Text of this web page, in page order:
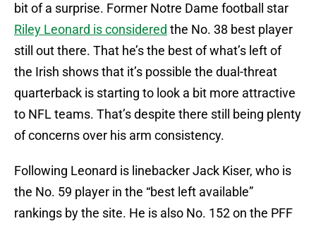
bit of a surprise. Former Notre Dame football star
Riley Leonard is considered the No. 38 best player
still out there. That he’s the best of what’s left of
the Irish shows that it’s possible the dual-threat
quarterback is starting to look a bit more attractive
to NFL teams. That’s despite there still being plenty
of concerns over his arm consistency.
Following Leonard is linebacker Jack Kiser, who is
the No. 59 player in the “best left available”
rankings by the site. He is also No. 152 on the PFF